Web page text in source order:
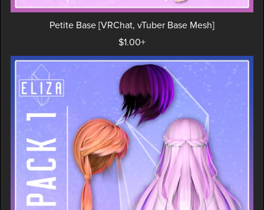
Petite Base [VRChat, vTuber Base Mesh]
$1.00+